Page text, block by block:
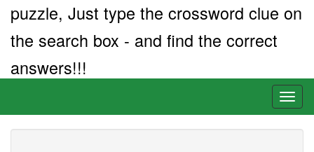
puzzle, Just type the crossword clue on
the search box - and find the correct
answers!!!